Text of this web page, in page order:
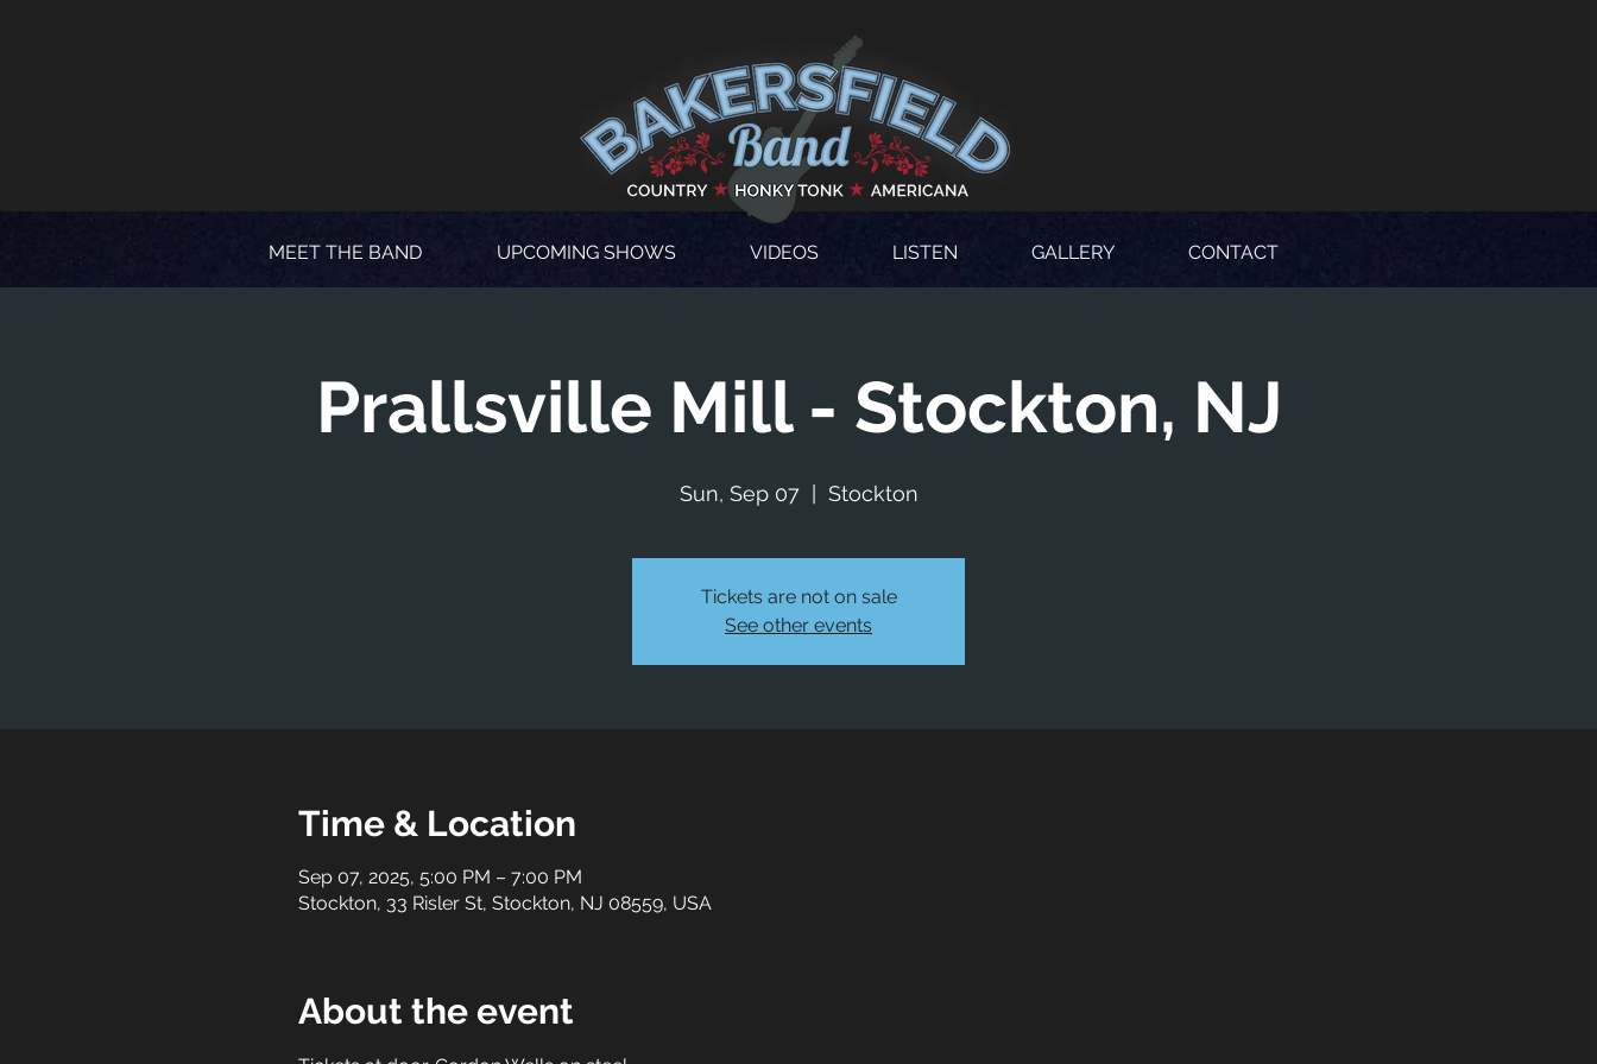
MEET THE BAND UPCOMING SHOWS VIDEOS LISTEN GALLERY CONTACT
Prallsville Mill - Stockton, NJ
Sun, Sep 07
  |
Stockton
Tickets are not on sale
See other events
Time & Location
Sep 07, 2025, 5:00 PM – 7:00 PM
Stockton, 33 Risler St, Stockton, NJ 08559, USA
About the event